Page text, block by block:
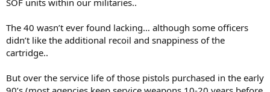
The 40 wasn’t ever found lacking… although some officers
didn’t like the additional recoil and snappiness of the
cartridge..
But over the service life of those pistols purchased in the early